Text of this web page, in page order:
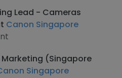
Lead - Cameras
Canon Singapore
Marketing (Singapore
Singapore